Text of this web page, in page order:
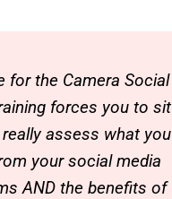
for the Camera Social
forces you to sit
assess what you
your social media
AND the benefits of